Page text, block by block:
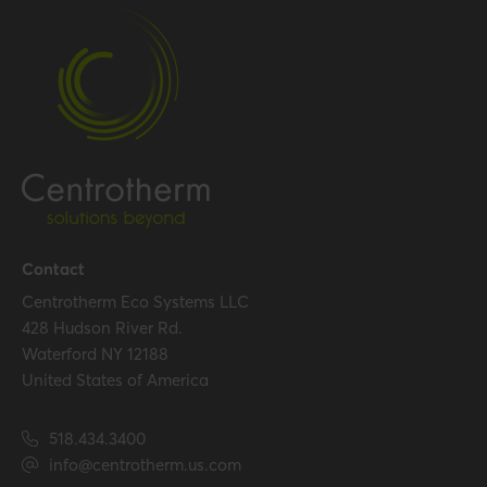
Certificates (US/CAN)
Contact
Centrotherm Eco Systems LLC
428 Hudson River Rd.
Waterford NY 12188
United States of America
518.434.3400
info@centrotherm.us.com